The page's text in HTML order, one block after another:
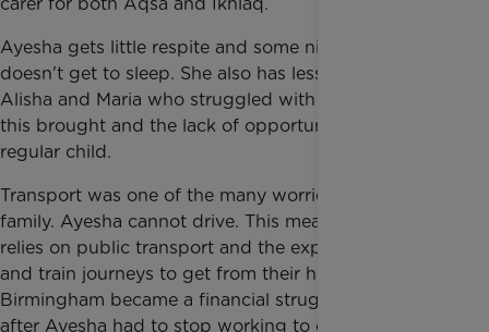
Ayesha gets little respite and some nights she
doesn't get to sleep. She also has less time to give to
Alisha and Maria who struggled with the isolation
this brought and the lack of opportunity to be a
regular child.
Transport was one of the many worries for the
family. Ayesha cannot drive. This means the family
relies on public transport and the expensive coach
and train journeys to get from their home to
Birmingham became a financial struggle, especially
after Ayesha had to stop working to care full-time